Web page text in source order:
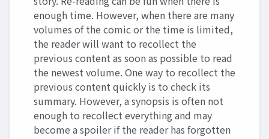
enough time. However, when there are many
volumes of the comic or the time is limited,
the reader will want to recollect the
previous content as soon as possible to read
the newest volume. One way to recollect the
previous content quickly is to check its
summary. However, a synopsis is often not
enough to recollect everything and may
become a spoiler if the reader has forgotten